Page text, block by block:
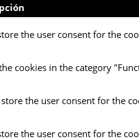
the user consent for the
cookies in the category
the user consent for the
the user consent for the